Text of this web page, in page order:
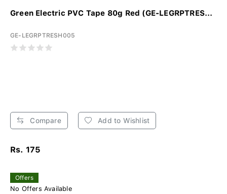
Green Electric PVC Tape 80g Red (GE-LEGRPTRES...
GE-LEGRPTRESH005
Compare Add to Wishlist
Rs. 175
Offers
No Offers Available